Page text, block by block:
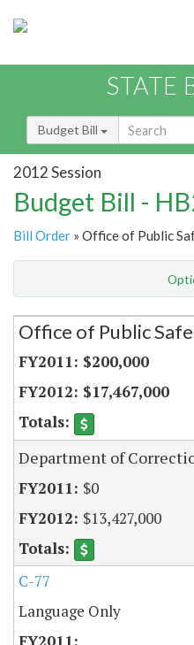
STATE
Budget Bill
2012 Session
Budget Bill -
Bill Order » Office of Public
Secretariat
Office of Public
$200,000
$17,467,000
Department of
$0
$13,427,000
C-77
Language Only